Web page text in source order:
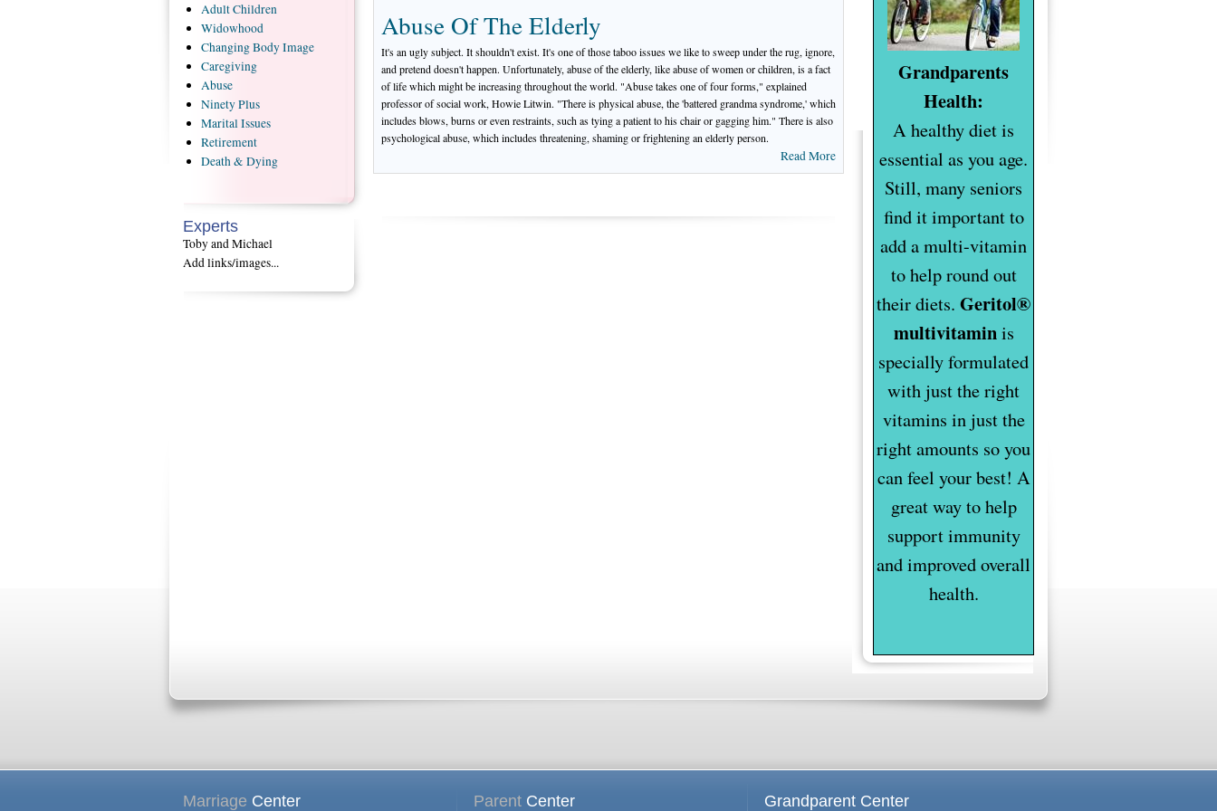
Abuse Of The Elderly
It's an ugly subject. It shouldn't exist. It's one of those taboo issues we like to sweep under the rug, ignore,
and pretend doesn't happen. Unfortunately, abuse of the elderly, like abuse of women or children, is a fact
of life which might be increasing throughout the world. "Abuse takes one of four forms," explained
professor of social work, Howie Litwin. "There is physical abuse, the 'battered grandma syndrome,' which
includes blows, burns or even restraints, such as tying a patient to his chair or gagging him." There is also
psychological abuse, which includes threatening, shaming or frightening an elderly person.
Read More
AdultChildren
Widowhood
ChangingBody Image
Caregiving
Abuse
NinetyPlus
MaritalIssues
Retirement
Death& Dying
Experts
Toby and Michael
Add links/images...
Grandparents
Health:
A healthy diet is
essential as you age.
Still, many seniors
find it important to
add a multi-vitamin
to help round out
their diets. Geritol®
multivitaminis
specially formulated
with just the right
vitamins in just the
right amounts so you
can feel your best! A
great way to help
support immunity
and improved overall
health.
Marriage Center ParentCenter Grandparent Center